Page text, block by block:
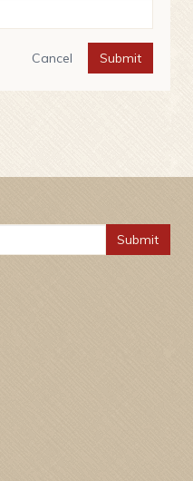
Cancel Submit
Submit